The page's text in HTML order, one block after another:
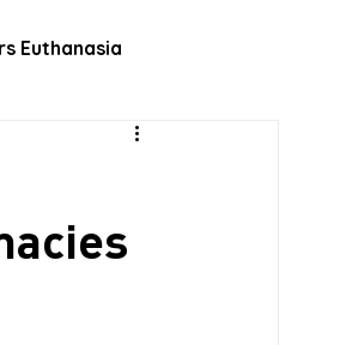
Euthanasia